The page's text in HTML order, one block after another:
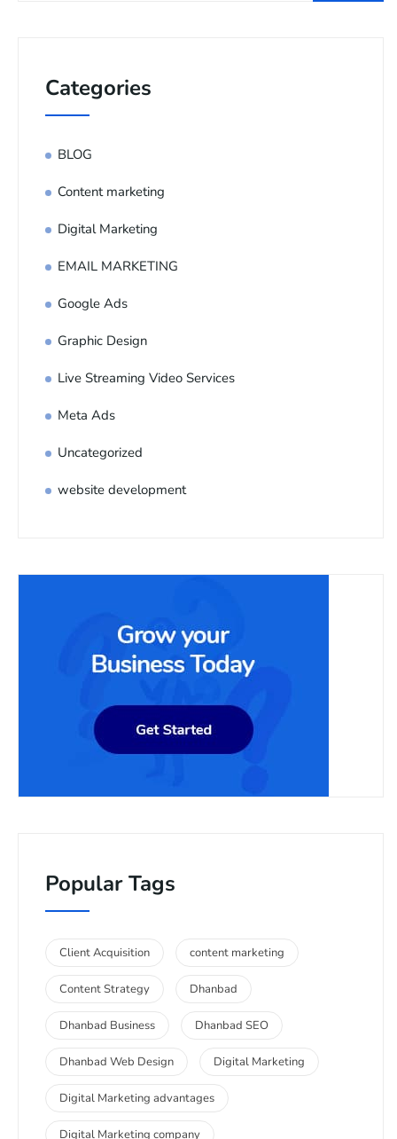
Categories
BLOG
Content marketing
Digital Marketing
EMAIL MARKETING
Google Ads
Graphic Design
Live Streaming Video Services
Meta Ads
Uncategorized
website development
Popular Tags
Client Acquisition content marketing
Content Strategy Dhanbad
Dhanbad Business Dhanbad SEO
Dhanbad Web Design Digital Marketing
Digital Marketing advantages
Digital Marketing company